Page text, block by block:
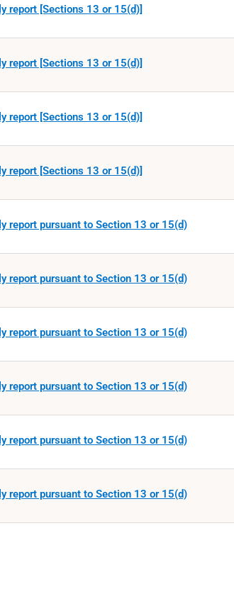
report [Sections 13 or 15(d)]
report [Sections 13 or 15(d)]
report [Sections 13 or 15(d)]
report [Sections 13 or 15(d)]
report pursuant to Section 13 or 15(d)
report pursuant to Section 13 or 15(d)
report pursuant to Section 13 or 15(d)
report pursuant to Section 13 or 15(d)
report pursuant to Section 13 or 15(d)
report pursuant to Section 13 or 15(d)